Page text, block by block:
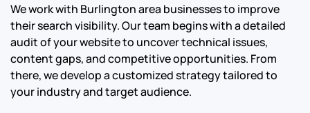
We work with Burlington area businesses to improve
their search visibility. Our team begins with a detailed
audit of your website to uncover technical issues,
content gaps, and competitive opportunities. From
there, we develop a customized strategy tailored to
your industry and target audience.